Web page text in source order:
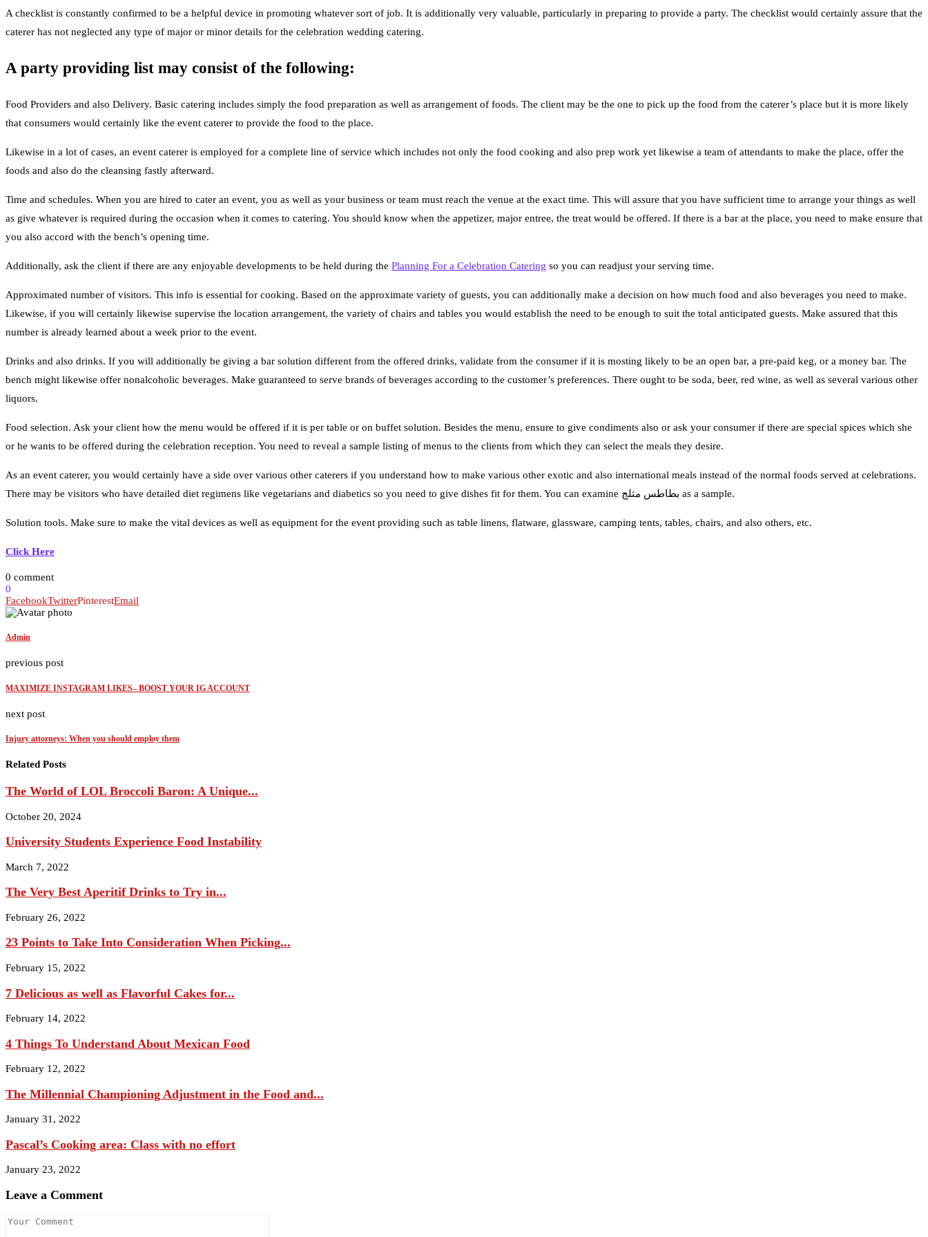
A checklist is constantly confirmed to be a helpful device in promoting whatever sort of job. It is additionally very valuable, particularly in preparing to provide a party. The checklist would certainly assure that the
caterer has not neglected any type of major or minor details for the celebration wedding catering.
A party providing list may consist of the following:
Food Providers and also Delivery. Basic catering includes simply the food preparation as well as arrangement of foods. The client may be the one to pick up the food from the caterer’s place but it is more likely
that consumers would certainly like the event caterer to provide the food to the place.
Likewise in a lot of cases, an event caterer is employed for a complete line of service which includes not only the food cooking and also prep work yet likewise a team of attendants to make the place, offer the
foods and also do the cleansing fastly afterward.
Time and schedules. When you are hired to cater an event, you as well as your business or team must reach the venue at the exact time. This will assure that you have sufficient time to arrange your things as well
as give whatever is required during the occasion when it comes to catering. You should know when the appetizer, major entree, the treat would be offered. If there is a bar at the place, you need to make ensure that
you also accord with the bench’s opening time.
Additionally, ask the client if there are any enjoyable developments to be held during the Planning For a Celebration Catering so you can readjust your serving time.
Approximated number of visitors. This info is essential for cooking. Based on the approximate variety of guests, you can additionally make a decision on how much food and also beverages you need to make.
Likewise, if you will certainly likewise supervise the location arrangement, the variety of chairs and tables you would establish the need to be enough to suit the total anticipated guests. Make assured that this
number is already learned about a week prior to the event.
Drinks and also drinks. If you will additionally be giving a bar solution different from the offered drinks, validate from the consumer if it is mosting likely to be an open bar, a pre-paid keg, or a money bar. The
bench might likewise offer nonalcoholic beverages. Make guaranteed to serve brands of beverages according to the customer’s preferences. There ought to be soda, beer, red wine, as well as several various other
liquors.
Food selection. Ask your client how the menu would be offered if it is per table or on buffet solution. Besides the menu, ensure to give condiments also or ask your consumer if there are special spices which she
or he wants to be offered during the celebration reception. You need to reveal a sample listing of menus to the clients from which they can select the meals they desire.
As an event caterer, you would certainly have a side over various other caterers if you understand how to make various other exotic and also international meals instead of the normal foods served at celebrations.
There may be visitors who have detailed diet regimens like vegetarians and diabetics so you need to give dishes fit for them. You can examine بطاطس مثلج as a sample.
Solution tools. Make sure to make the vital devices as well as equipment for the event providing such as table linens, flatware, glassware, camping tents, tables, chairs, and also others, etc.
Click Here
0 comment
0
FacebookTwitterPinterestEmail
Admin
previous post
MAXIMIZE INSTAGRAM LIKES– BOOST YOUR IG ACCOUNT
next post
Injury attorneys: When you should employ them
Related Posts
The World of LOL Broccoli Baron: A Unique...
October 20, 2024
University Students Experience Food Instability
March 7, 2022
The Very Best Aperitif Drinks to Try in...
February 26, 2022
23 Points to Take Into Consideration When Picking...
February 15, 2022
7 Delicious as well as Flavorful Cakes for...
February 14, 2022
4 Things To Understand About Mexican Food
February 12, 2022
The Millennial Championing Adjustment in the Food and...
January 31, 2022
Pascal’s Cooking area: Class with no effort
January 23, 2022
Leave a Comment